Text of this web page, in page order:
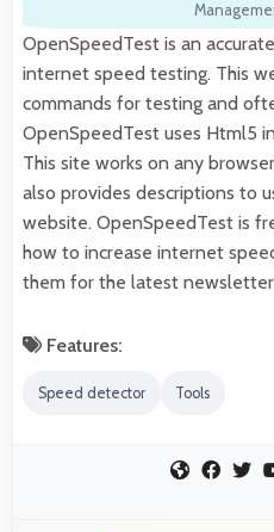
OpenSpeedTest is an
internet speed testing. This
commands for testing and
OpenSpeedTest uses Html5
This site works on any
also provides descriptions to
website. OpenSpeedTest is
how to increase internet
them for the latest
Features:
Speed detector Tools